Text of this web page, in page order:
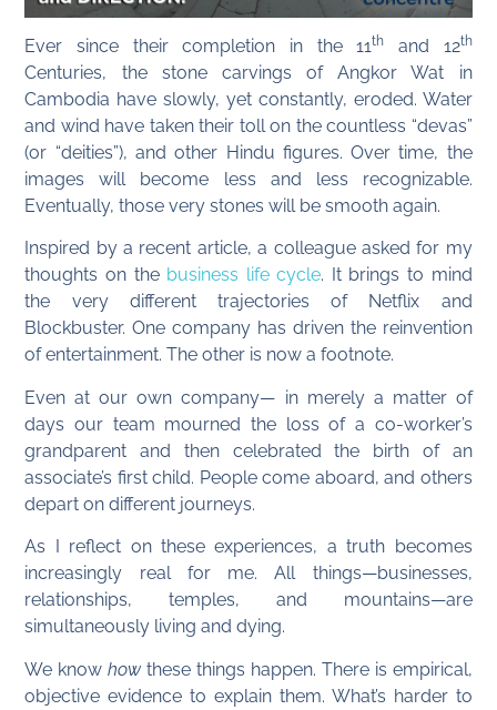
Ever since their completion in the 11th and 12th
Centuries, the stone carvings of Angkor Wat in
Cambodia have slowly, yet constantly, eroded. Water
and wind have taken their toll on the countless “devas”
(or “deities”), and other Hindu figures. Over time, the
images will become less and less recognizable.
Eventually, those very stones will be smooth again.
Inspired by a recent article, a colleague asked for my
thoughts on the business life cycle. It brings to mind
the very different trajectories of Netflix and
Blockbuster. One company has driven the reinvention
of entertainment. The other is now a footnote.
Even at our own company— in merely a matter of
days our team mourned the loss of a co-worker’s
grandparent and then celebrated the birth of an
associate’s first child. People come aboard, and others
depart on different journeys.
As I reflect on these experiences, a truth becomes
increasingly real for me. All things—businesses,
relationships, temples, and mountains—are
simultaneously living and dying.
We knowhow these things happen. There is empirical,
objective evidence to explain them. What’s harder to